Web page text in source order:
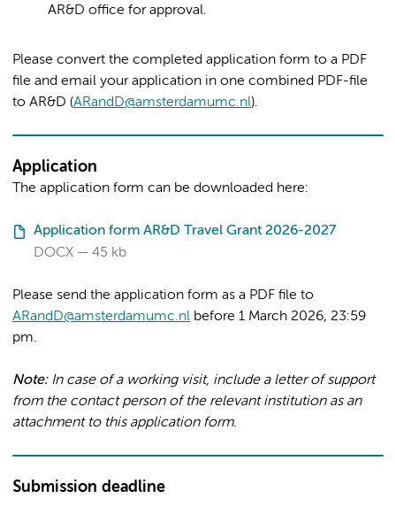
AR&D office for approval.
Please convert the completed application form to a PDF
file and email your application in one combined PDF-file
to AR&D (ARandD@amsterdamumc.nl).
Application
The application form can be downloaded here:
Application form AR&D Travel Grant 2026-2027
DOCX
45 kb
Please send the application form as a PDF file to
ARandD@amsterdamumc.nl before 1 March 2026, 23:59
pm.
Note:In case of a working visit, include a letter of support
from the contact person of the relevant institution as an
attachment to this application form.
Submission deadline